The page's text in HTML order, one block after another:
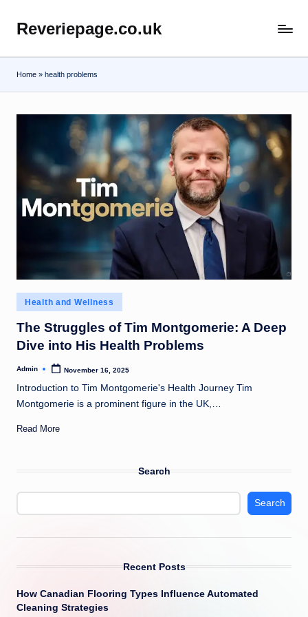
content
Reveriepage.co.uk
Home » health problems
Posted
in
Health and Wellness
The Struggles of Tim Montgomerie: A Deep
Dive into His Health Problems
Posted
Admin November 16, 2025
Introduction to Tim Montgomerie's Health Journey Tim
Montgomerie is a prominent figure in the UK,…
Read More
Search
Search
Recent Posts
How Canadian Flooring Types Influence Automated
Cleaning Strategies